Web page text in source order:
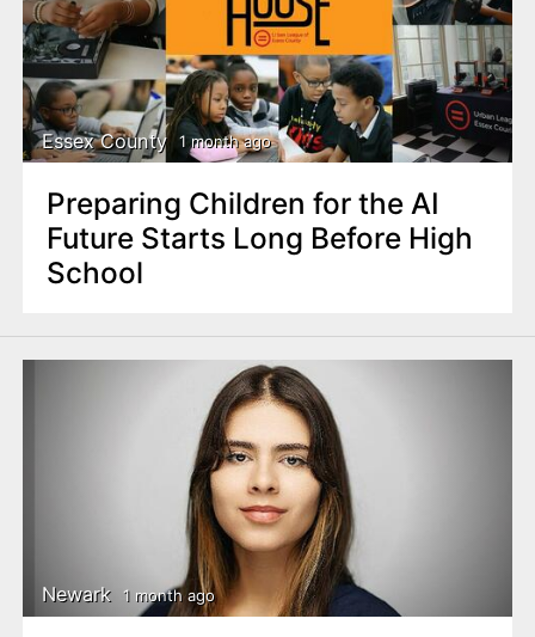
Essex County 1 month ago
Preparing Children for the AI
Future Starts Long Before High
School
Newark 1 month ago